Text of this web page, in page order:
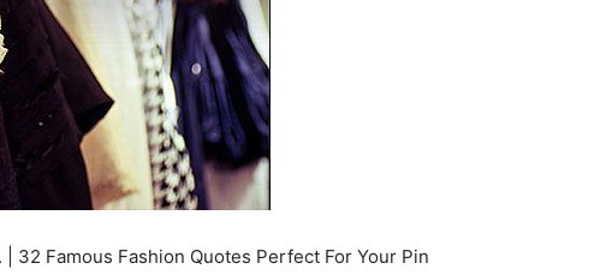
32 Famous Fashion Quotes Perfect For Your Pin